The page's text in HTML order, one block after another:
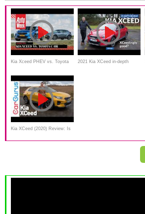
Kia Xceed PHEV vs. Toyota 2021 Kia XCeed in-depth
Kia XCeed (2020) Review: Is
this the best Ceed yet?